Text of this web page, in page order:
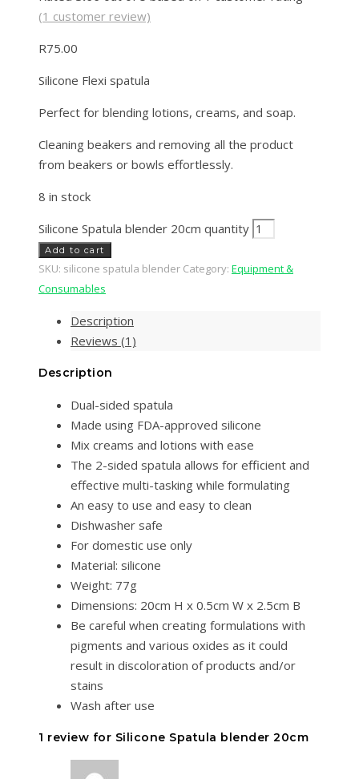
(1 customer review)
R75.00
Silicone Flexi spatula
Perfect for blending lotions, creams, and soap.
Cleaning beakers and removing all the product
from beakers or bowls effortlessly.
8 in stock
Silicone Spatula blender 20cm quantity
Add to cart
SKU: silicone spatula blender Category: Equipment &
Consumables
Description
Reviews (1)
Description
Dual-sided spatula
Made using FDA-approved silicone
Mix creams and lotions with ease
The 2-sided spatula allows for efficient and
effective multi-tasking while formulating
An easy to use and easy to clean
Dishwasher safe
For domestic use only
Material: silicone
Weight: 77g
Dimensions: 20cm H x 0.5cm W x 2.5cm B
Be careful when creating formulations with
pigments and various oxides as it could
result in discoloration of products and/or
stains
Wash after use
1 review for Silicone Spatula blender 20cm